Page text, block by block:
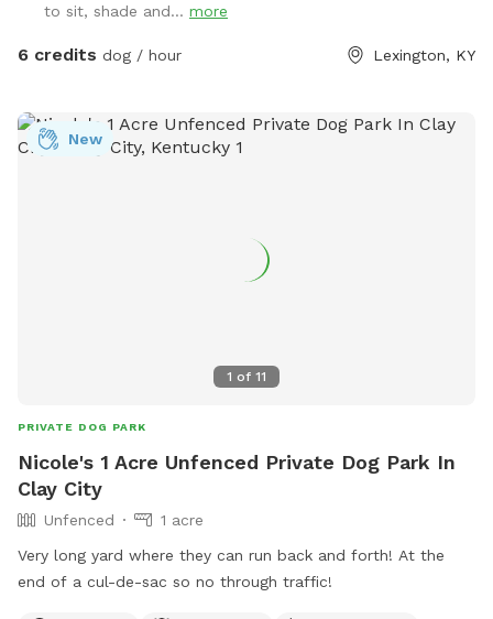
to sit, shade and... more
6 credits dog / hour Lexington, KY
1 of 11
New
PRIVATE DOG PARK
Nicole's 1 Acre Unfenced Private Dog Park In
Clay City
Unfenced
1 acre
Very long yard where they can run back and forth! At the
end of a cul-de-sac so no through traffic!